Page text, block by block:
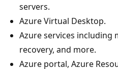
servers.
Azure Virtual Desktop.
Azure services including
recovery, and more.
Azure portal, Azure